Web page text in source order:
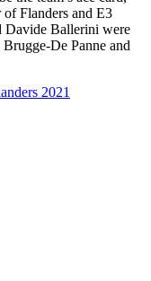
Flanders and E3
Davide Ballerini were
De Panne and
2021